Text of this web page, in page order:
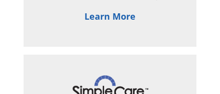
Learn More